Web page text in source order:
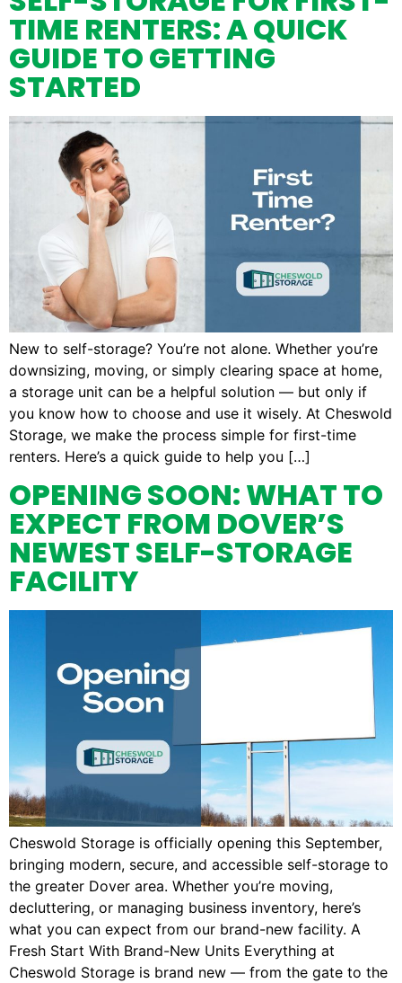
TIME RENTERS: A QUICK
GUIDE TO GETTING
STARTED
New to self-storage? You’re not alone. Whether you’re
downsizing, moving, or simply clearing space at home,
a storage unit can be a helpful solution — but only if
you know how to choose and use it wisely. At Cheswold
Storage, we make the process simple for first-time
renters. Here’s a quick guide to help you […]
OPENING SOON: WHAT TO
EXPECT FROM DOVER’S
NEWEST SELF-STORAGE
FACILITY
Cheswold Storage is officially opening this September,
bringing modern, secure, and accessible self-storage to
the greater Dover area. Whether you’re moving,
decluttering, or managing business inventory, here’s
what you can expect from our brand-new facility. A
Fresh Start With Brand-New Units Everything at
Cheswold Storage is brand new — from the gate to the